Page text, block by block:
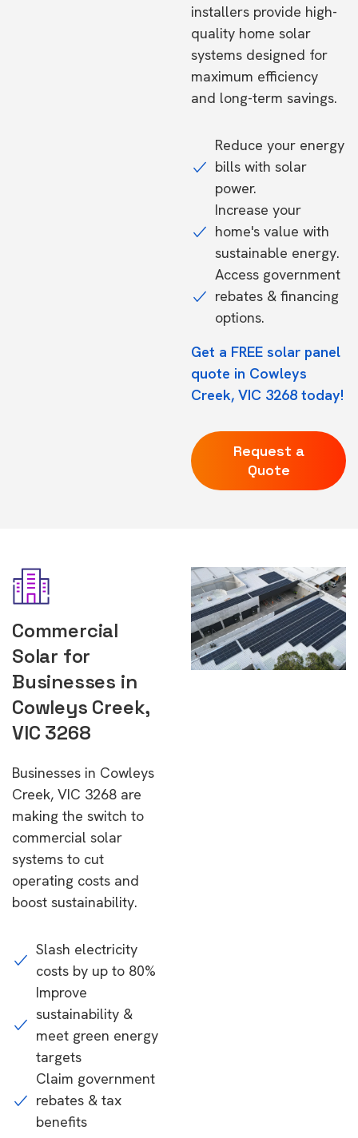
installers provide high-
quality home solar
systems designed for
maximum efficiency
and long-term savings.
Reduce your energy
bills with solar
power.
Increase your
home's value with
sustainable energy.
Access government
rebates & financing
options.
Get a FREE solar panel
quote in Cowleys
Creek, VIC 3268 today!
Request a
Quote
Commercial
Solar for
Businesses in
Cowleys Creek,
VIC 3268
Businesses in Cowleys
Creek, VIC 3268 are
making the switch to
commercial solar
systems to cut
operating costs and
boost sustainability.
Slash electricity
costs by up to 80%
Improve
sustainability &
meet green energy
targets
Claim government
rebates & tax
benefits